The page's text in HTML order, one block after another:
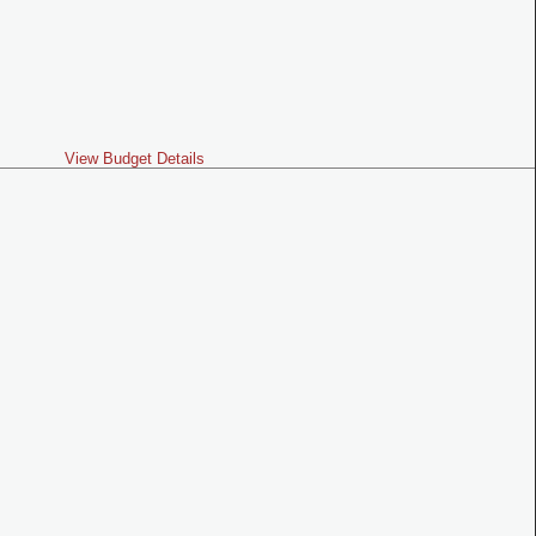
View Budget Details